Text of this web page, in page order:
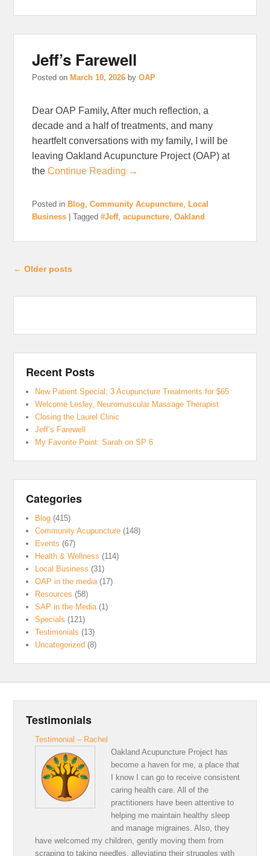
Jeff’s Farewell
Posted on March 10, 2026 byOAP
Dear OAP Family, After much reflection, a
decade and a half of treatments, and many
heartfelt conversations with my family, I will be
leaving Oakland Acupuncture Project (OAP) at
theContinue Reading →
Posted in Blog,Community Acupuncture, Local
Business
|Tagged #Jeff,acupuncture,Oakland
Post navigation
← Older posts
Recent Posts
New Patient Special: 3 Acupuncture Treatments for $65
Welcome Lesley, Neuromuscular Massage Therapist
Closing the Laurel Clinic
Jeff’s Farewell
My Favorite Point: Sarah on SP 6
Categories
Blog (415)
Community Acupuncture (148)
Events (67)
Health & Wellness (114)
Local Business (31)
OAP in the media(17)
Resources (58)
SAP in the Media(1)
Specials (121)
Testimonials (13)
Uncategorized (8)
Testimonials
Testimonial – Rachel
Oakland Acupuncture Project has
become a haven for me, a place that
I know I can go to receive consistent
caring health care. All of the
practitioners have been attentive to
helping me maintain healthy sleep
and manage migraines. Also, they
have welcomed my children, gently moving them from
scraping to taking needles, alleviating their struggles with